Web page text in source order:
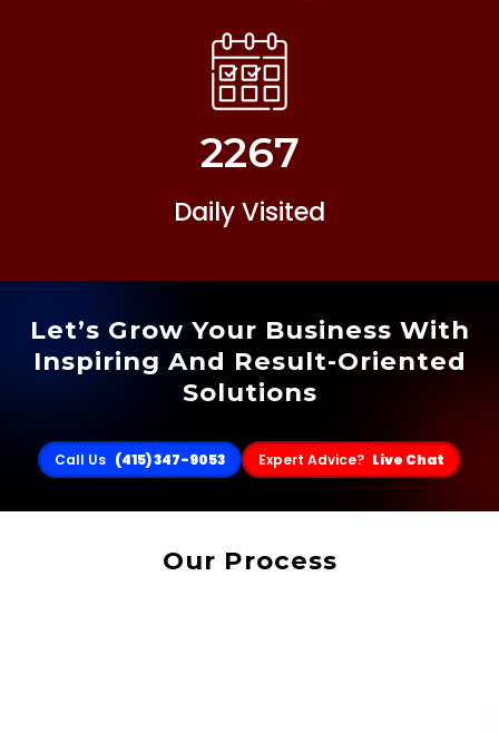
2267
Daily Visited
Let’s Grow Your Business With
Inspiring And Result-Oriented
Solutions
Call Us (415) 347-9053 Expert Advice? Live Chat
Our Process